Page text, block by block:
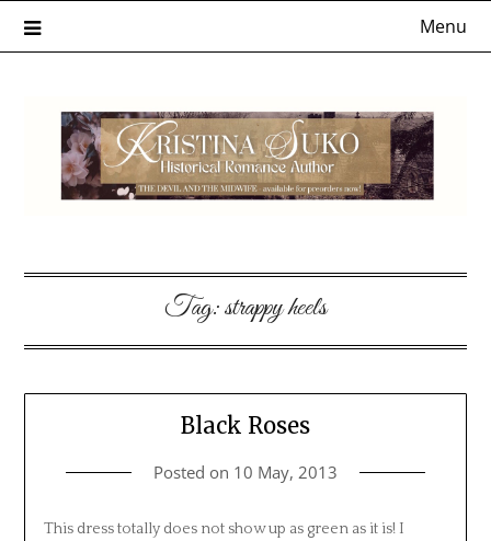
Menu
Tag:strappy heels
Black Roses
Posted on 10 May, 2013
This dress totally does not show up as green as it is! I